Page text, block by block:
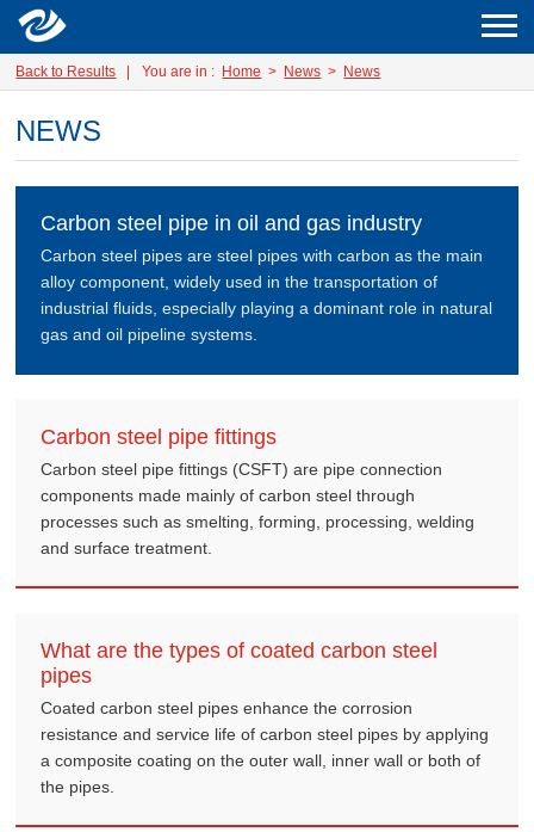
Back to Results You are in : Home > News > News
NEWS
Carbon steel pipe in oil and gas industry
Carbon steel pipes are steel pipes with carbon as the main
alloy component, widely used in the transportation of
industrial fluids, especially playing a dominant role in natural
gas and oil pipeline systems.
Carbon steel pipe fittings
Carbon steel pipe fittings (CSFT) are pipe connection
components made mainly of carbon steel through
processes such as smelting, forming, processing, welding
and surface treatment.
What are the types of coated carbon steel
pipes
Coated carbon steel pipes enhance the corrosion
resistance and service life of carbon steel pipes by applying
a composite coating on the outer wall, inner wall or both of
the pipes.